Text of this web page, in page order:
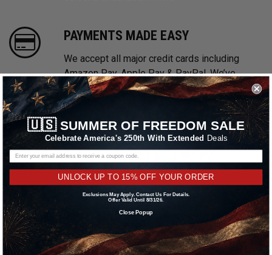
PAYMENTS MADE EASY
We accept all major credit cards including
Amazon Pay, Apple Pay & PayPal. We’ve
partnered with Affirm, Afterpay and Klarna
offering Buy Now, Pay Later financing options.
🇺🇸 SUMMER OF FREEDOM SALE
Celebrate America's 250th With Extended Deals
UNLOCK UP TO 15% OFF YOUR ORDER
Exclusions May Apply. Contact Us For Details.
Offer Valid Until 8/31/26.
Close Popup